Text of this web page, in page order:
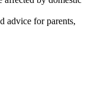
advice for parents,